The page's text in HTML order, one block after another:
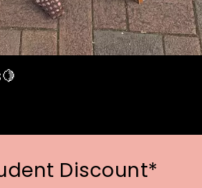
Discount*